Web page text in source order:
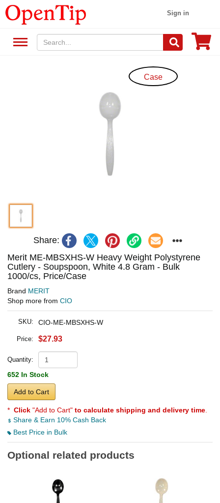
Sign in
Case
Share:
Merit ME-MBSXHS-W Heavy Weight Polystyrene
Cutlery - Soupspoon, White 4.8 Gram - Bulk
1000/cs, Price/Case
Brand MERIT
Shop more from CIO
SKU: CIO-ME-MBSXHS-W
Price: $27.93
Quantity:
652 In Stock
Add to Cart
* Click "Add to Cart" to calculate shipping and delivery time
Share & Earn 10% Cash Back
Best Price in Bulk
Optional related products